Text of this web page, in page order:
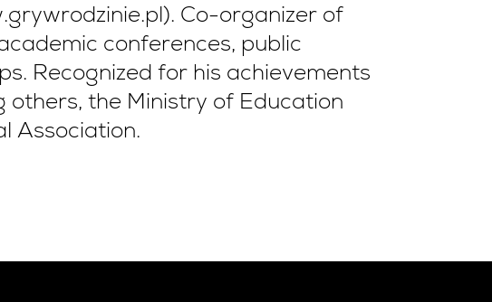
Co-organizer of
conferences, public
Recognized for his achievements
the Ministry of Education
Association.